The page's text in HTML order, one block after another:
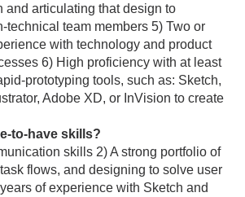
and articulating that design to
technical team members 5) Two or
with technology and product
6) High proficiency with at least
prototyping tools, such as: Sketch,
Adobe XD, or InVision to create
to-have skills?
skills 2) A strong portfolio of
flows, and designing to solve user
of experience with Sketch and